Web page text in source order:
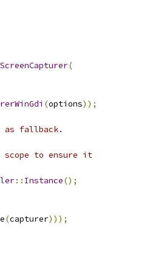
(
(options));
as fallback.
to ensure it
:: Instance();
(capturer)));